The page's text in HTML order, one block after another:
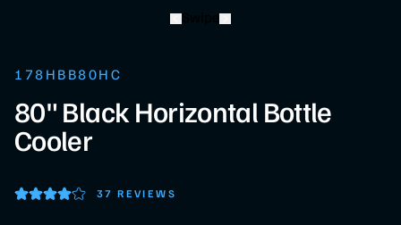
178HBB80HC
80" Black Horizontal Bottle
Cooler
37 REVIEWS